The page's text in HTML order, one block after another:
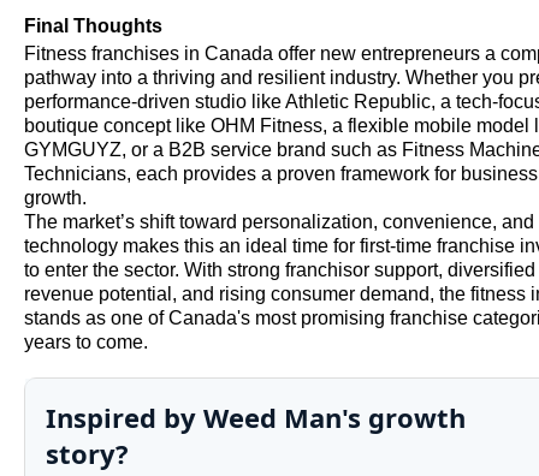
Final Thoughts
Fitness franchises in Canada offer new entrepreneurs a
pathway into a thriving and resilient industry. Whether you
performance-driven studio like Athletic Republic, a tech-
boutique concept like OHM Fitness, a flexible mobile model
GYMGUYZ, or a B2B service brand such as Fitness
Technicians, each provides a proven framework for business
growth.
The market’s shift toward personalization, convenience, and
technology makes this an ideal time for first-time franchise
to enter the sector. With strong franchisor support, diversified
revenue potential, and rising consumer demand, the fitness
stands as one of Canada's most promising franchise
years to come.
Inspired by Weed Man's growth
story?